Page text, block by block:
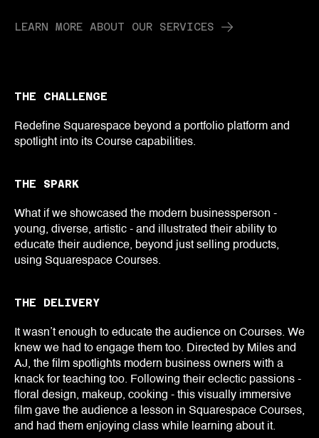
LEARN MORE ABOUT OUR SERVICES
THE CHALLENGE
Redefine Squarespace beyond a portfolio platform and
spotlight into its Course capabilities.
THE SPARK
What if we showcased the modern businessperson -
young, diverse, artistic - and illustrated their ability to
educate their audience, beyond just selling products,
using Squarespace Courses.
THE DELIVERY
It wasn’t enough to educate the audience on Courses. We
knew we had to engage them too. Directed by Miles and
AJ, the film spotlights modern business owners with a
knack for teaching too. Following their eclectic passions -
floral design, makeup, cooking - this visually immersive
film gave the audience a lesson in Squarespace Courses,
and had them enjoying class while learning about it.